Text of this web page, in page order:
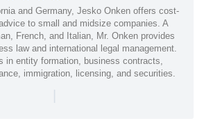
and Germany, Jesko Onken offers cost-
to small and midsize companies. A
French, and Italian, Mr. Onken provides
law and international legal management.
in entity formation, business contracts,
immigration, licensing, and securities.